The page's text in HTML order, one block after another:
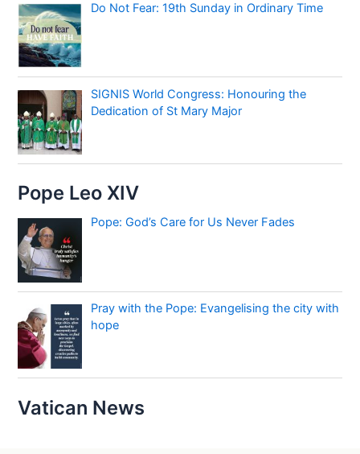
Do Not Fear: 19th Sunday in Ordinary Time
SIGNIS World Congress: Honouring the
Dedication of St Mary Major
Pope Leo XIV
Pope: God’s Care for Us Never Fades
Pray with the Pope: Evangelising the city with
hope
Vatican News